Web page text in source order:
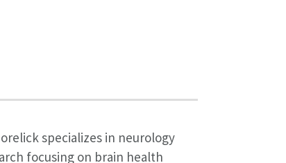
specializes in neurology
focusing on brain health